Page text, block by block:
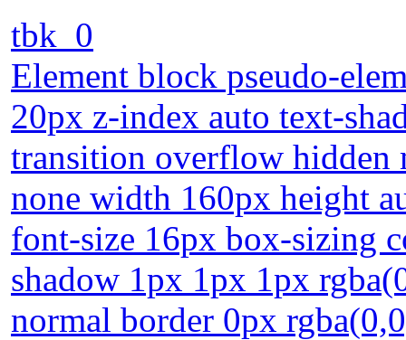
tbk_0
Element block pseudo-
20px z-index auto text-
transition overflow hidden
none width 160px height
font-size 16px box-sizing
shadow 1px 1px 1px
normal border 0px